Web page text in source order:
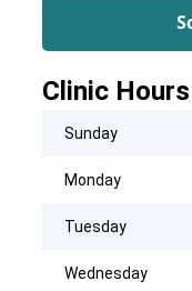
Clinic Hours
Sunday
Monday
Tuesday
Wednesday